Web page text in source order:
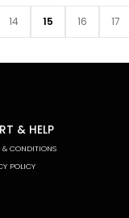
14 15 16 17
& HELP
& CONDITIONS
POLICY